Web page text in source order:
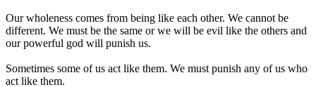
Our wholeness comes from being like each other. We cannot be
different. We must be the same or we will be evil like the others and
our powerful god will punish us.
Sometimes some of us act like them. We must punish any of us who
act like them.